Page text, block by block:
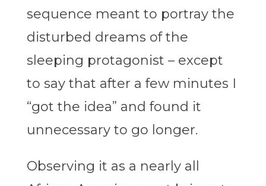
sequence meant to portray the
disturbed dreams of the
sleeping protagonist – except
to say that after a few minutes I
“got the idea” and found it
unnecessary to go longer.
Observing it as a nearly all